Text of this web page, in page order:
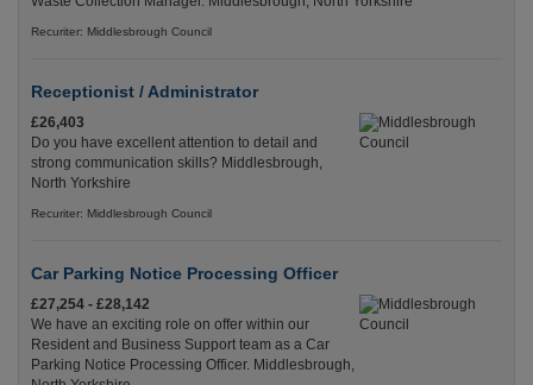
Recuriter: Middlesbrough Council
Receptionist / Administrator
£26,403
Do you have excellent attention to detail and
strong communication skills? Middlesbrough,
North Yorkshire
Recuriter: Middlesbrough Council
Car Parking Notice Processing Officer
£27,254 - £28,142
We have an exciting role on offer within our
Resident and Business Support team as a Car
Parking Notice Processing Officer. Middlesbrough,